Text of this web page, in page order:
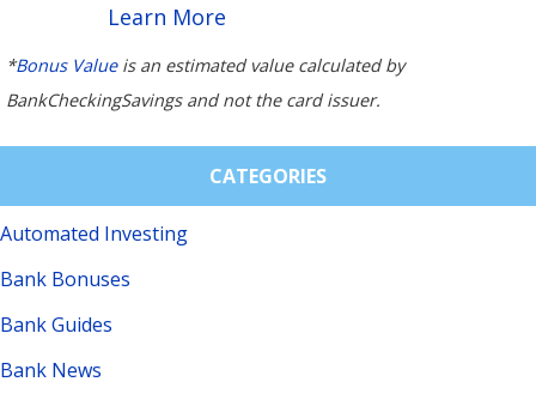
Learn More
*Bonus Valueis an estimated value calculated by
BankCheckingSavings and not the card issuer.
CATEGORIES
Automated Investing
Bank Bonuses
Bank Guides
Bank News